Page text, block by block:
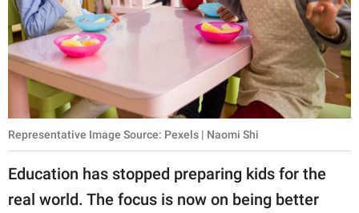
Representative Image Source: Pexels | Naomi Shi
Education has stopped preparing kids for the
real world. The focus is now on being better